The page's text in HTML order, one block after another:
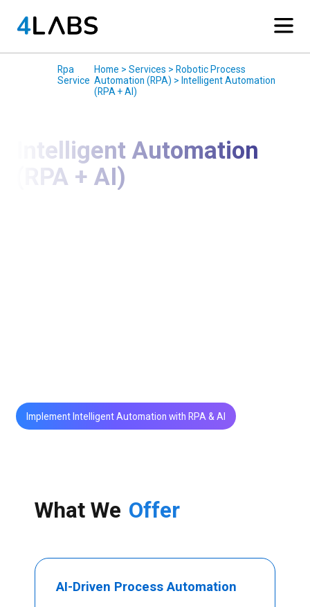
Rpa
Service
Home > Services > Robotic Process
Automation (RPA) > Intelligent Automation
(RPA + AI)
Intelligent Automation
(RPA + AI)
Implement Intelligent Automation with RPA & AI
What We Offer
AI-Driven Process Automation